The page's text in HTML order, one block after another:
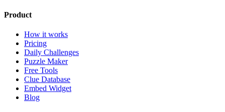
Product
How it works
Pricing
Daily Challenges
Puzzle Maker
Free Tools
Clue Database
Embed Widget
Blog